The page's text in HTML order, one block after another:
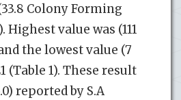
Colony Forming
value was (111
the lowest value (7
(Table 1). These result
reported by S.A